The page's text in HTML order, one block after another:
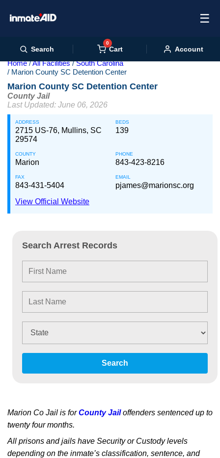
☰
Search
0
Cart Account
Home All Facilities
South Carolina
Marion County SC Detention Center
Marion County SC Detention Center
County Jail
Last Updated: June 06, 2026
ADDRESS
2715 US-76, Mullins, SC
29574
BEDS
139
COUNTY
Marion
PHONE
843-423-8216
FAX
843-431-5404
EMAIL
pjames@marionsc.org
View Official Website
Search Arrest Records
Search
Marion Co Jail is forCounty Jailoffenders sentenced up to
twenty four months.
All prisons and jails have Security or Custody levels
depending on the inmate’s classification, sentence, and